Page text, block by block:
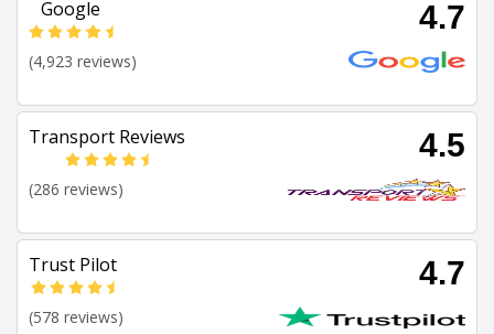
Google 4.7
(4,923 reviews)
Transport Reviews 4.5
(286 reviews)
Trust Pilot 4.7
(578 reviews)